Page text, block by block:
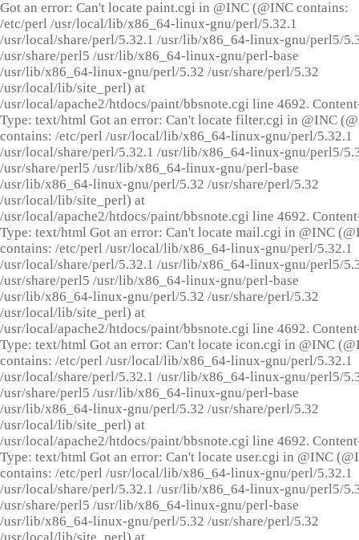
Got an error: Can't locate paint.cgi in @INC (@INC contains:
/etc/perl /usr/local/lib/x86_64-linux-gnu/perl/5.32.1
/usr/local/share/perl/5.32.1 /usr/lib/x86_64-linux-gnu/perl5/
/usr/share/perl5 /usr/lib/x86_64-linux-gnu/perl-base
/usr/lib/x86_64-linux-gnu/perl/5.32 /usr/share/perl/5.32
/usr/local/lib/site_perl) at
/usr/local/apache2/htdocs/paint/bbsnote.cgi line 4692.
Type: text/html Got an error: Can't locate filter.cgi in @INC
contains: /etc/perl /usr/local/lib/x86_64-linux-gnu/perl/5.32.1
/usr/local/share/perl/5.32.1 /usr/lib/x86_64-linux-gnu/perl5/
/usr/share/perl5 /usr/lib/x86_64-linux-gnu/perl-base
/usr/lib/x86_64-linux-gnu/perl/5.32 /usr/share/perl/5.32
/usr/local/lib/site_perl) at
/usr/local/apache2/htdocs/paint/bbsnote.cgi line 4692.
Type: text/html Got an error: Can't locate mail.cgi in @INC
contains: /etc/perl /usr/local/lib/x86_64-linux-gnu/perl/5.32.1
/usr/local/share/perl/5.32.1 /usr/lib/x86_64-linux-gnu/perl5/
/usr/share/perl5 /usr/lib/x86_64-linux-gnu/perl-base
/usr/lib/x86_64-linux-gnu/perl/5.32 /usr/share/perl/5.32
/usr/local/lib/site_perl) at
/usr/local/apache2/htdocs/paint/bbsnote.cgi line 4692.
Type: text/html Got an error: Can't locate icon.cgi in @INC
contains: /etc/perl /usr/local/lib/x86_64-linux-gnu/perl/5.32.1
/usr/local/share/perl/5.32.1 /usr/lib/x86_64-linux-gnu/perl5/
/usr/share/perl5 /usr/lib/x86_64-linux-gnu/perl-base
/usr/lib/x86_64-linux-gnu/perl/5.32 /usr/share/perl/5.32
/usr/local/lib/site_perl) at
/usr/local/apache2/htdocs/paint/bbsnote.cgi line 4692.
Type: text/html Got an error: Can't locate user.cgi in @INC
contains: /etc/perl /usr/local/lib/x86_64-linux-gnu/perl/5.32.1
/usr/local/share/perl/5.32.1 /usr/lib/x86_64-linux-gnu/perl5/
/usr/share/perl5 /usr/lib/x86_64-linux-gnu/perl-base
/usr/lib/x86_64-linux-gnu/perl/5.32 /usr/share/perl/5.32